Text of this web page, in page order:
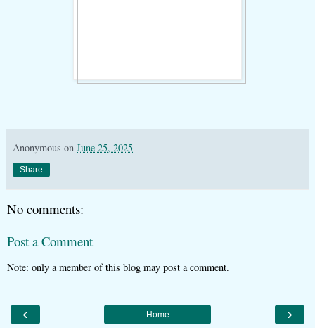
Anonymous on June 25, 2025
Share
No comments:
Post a Comment
Note: only a member of this blog may post a comment.
‹ ›
Home